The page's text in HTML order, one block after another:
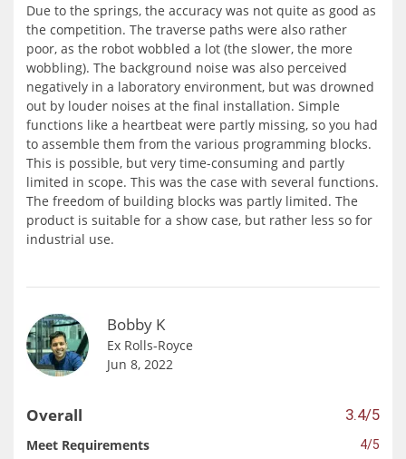
Due to the springs, the accuracy was not quite as good as
the competition. The traverse paths were also rather
poor, as the robot wobbled a lot (the slower, the more
wobbling). The background noise was also perceived
negatively in a laboratory environment, but was drowned
out by louder noises at the final installation. Simple
functions like a heartbeat were partly missing, so you had
to assemble them from the various programming blocks.
This is possible, but very time-consuming and partly
limited in scope. This was the case with several functions.
The freedom of building blocks was partly limited. The
product is suitable for a show case, but rather less so for
industrial use.
Bobby K
Ex Rolls-Royce
Jun 8, 2022
Overall 3.4/5
Meet Requirements 4/5